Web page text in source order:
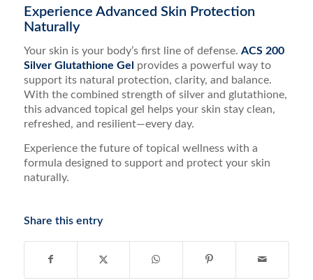
Experience Advanced Skin Protection
Naturally
Your skin is your body’s first line of defense. ACS 200
Silver Glutathione Gel
provides a powerful way to
support its natural protection, clarity, and balance.
With the combined strength of silver and glutathione,
this advanced topical gel helps your skin stay clean,
refreshed, and resilient—every day.
Experience the future of topical wellness with a
formula designed to support and protect your skin
naturally.
Share this entry